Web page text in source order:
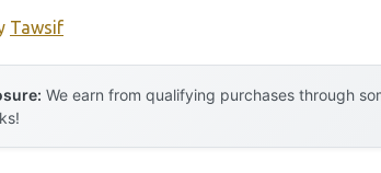
Tawsif
We earn from qualifying purchases through